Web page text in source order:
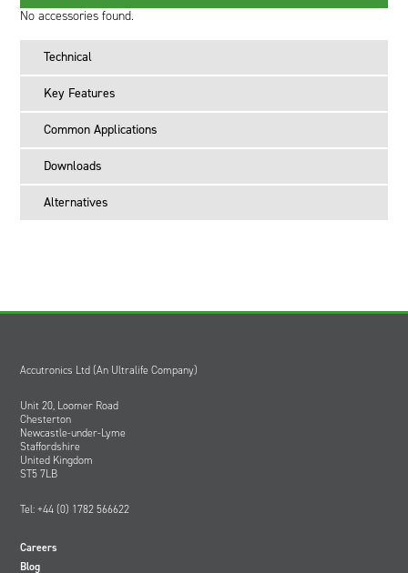
No accessories found.
Technical
Key Features
Common Applications
Downloads
Alternatives
Accutronics Ltd (An Ultralife Company)
Unit 20, Loomer Road
Chesterton
Newcastle-under-Lyme
Staffordshire
United Kingdom
ST5 7LB
Tel: +44 (0) 1782 566622
Careers
Blog